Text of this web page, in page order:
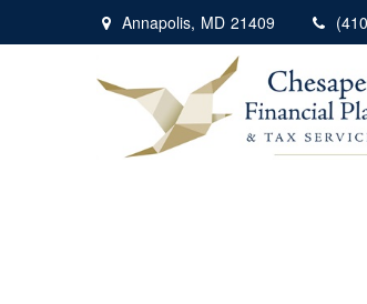
Annapolis, MD 21409